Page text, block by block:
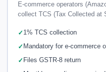
E-commerce operators
collect TCS (Tax Collected at
1% TCS collection
Mandatory for e-commerce
Files GSTR-8 return